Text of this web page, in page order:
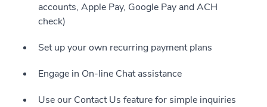
accounts, Apple Pay, Google Pay and ACH
check)
Set up your own recurring payment plans
Engage in On-line Chat assistance
Use our Contact Us feature for simple inquiries